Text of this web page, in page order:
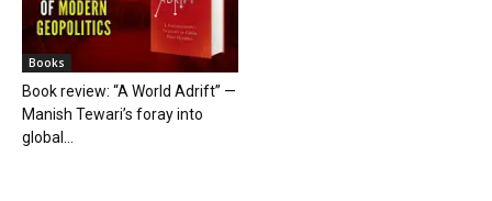
Books
Book review: “A World Adrift” —
Manish Tewari’s foray into
global...